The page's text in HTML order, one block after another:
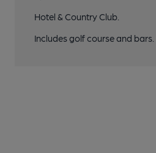
Hotel & Country Club.
Includes golf course and bars.